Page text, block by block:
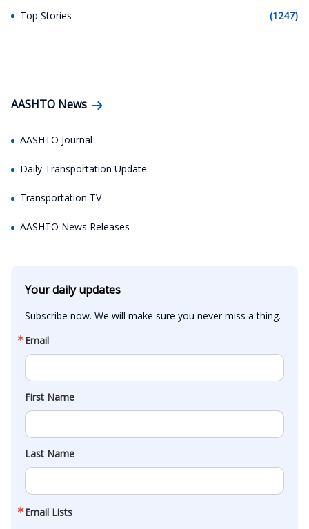
Top Stories (1247)
AASHTO News
AASHTO Journal
Daily Transportation Update
Transportation TV
AASHTO News Releases
Your daily updates
Subscribe now. We will make sure you never miss a thing.
Email
First Name
Last Name
Email Lists